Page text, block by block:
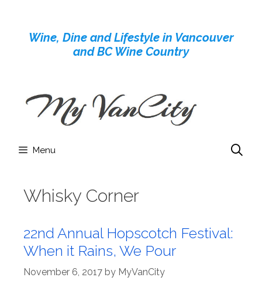
contentWine, Dine and Lifestyle in Vancouver
and BC Wine Country
Menu
Whisky Corner
22nd Annual Hopscotch Festival:
When it Rains, We Pour
November 6, 2017 by MyVanCity